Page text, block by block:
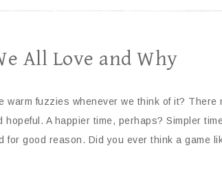
All Love and Why
fuzzies whenever we think of it? There
A happier time, perhaps? Simpler
good reason. Did you ever think a game